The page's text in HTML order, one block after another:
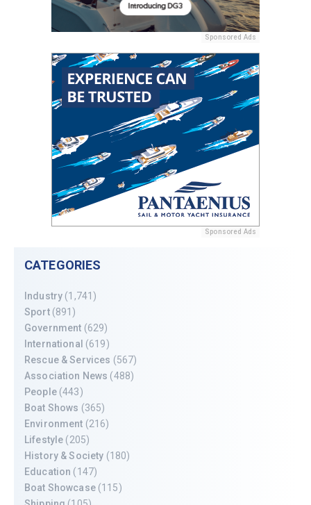
Sponsored Ads
Sponsored Ads
CATEGORIES
Industry (1,741)
Sport(891)
Government (629)
International (619)
Rescue & Services (567)
Association News (488)
People(443)
Boat Shows (365)
Environment (216)
Lifestyle (205)
History & Society (180)
Education (147)
Boat Showcase(115)